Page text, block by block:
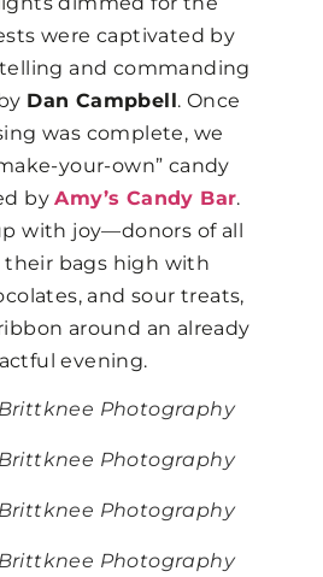
were captivated by
and commanding
Dan Campbell. Once
was complete, we
your-own” candy
byAmy’s Candy Bar.
with joy—donors of all
their bags high with
and sour treats,
around an already
evening.
Photography
Photography
Photography
Photography